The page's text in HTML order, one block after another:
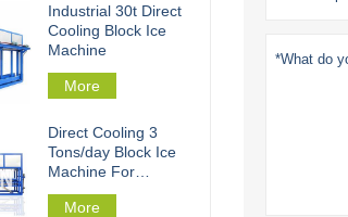
Industrial 30t Direct
Cooling Block Ice
Machine
More
Direct Cooling 3
Tons/day Block Ice
Machine For
Fishery Processing
More